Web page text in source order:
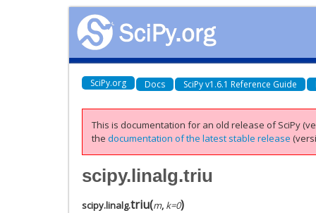
SciPy.org Docs SciPy v1.6.1 Reference Guide
This is documentation for an old release of SciPy
the documentation of the latest stable release
scipy.linalg.triu
scipy.linalg.triu(m, k=0)